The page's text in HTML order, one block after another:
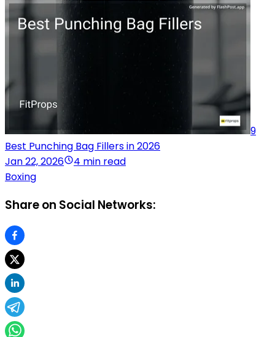
9
Best Punching Bag Fillers in 2026
Jan 22, 2026
4 min read
Boxing
Share on Social Networks: